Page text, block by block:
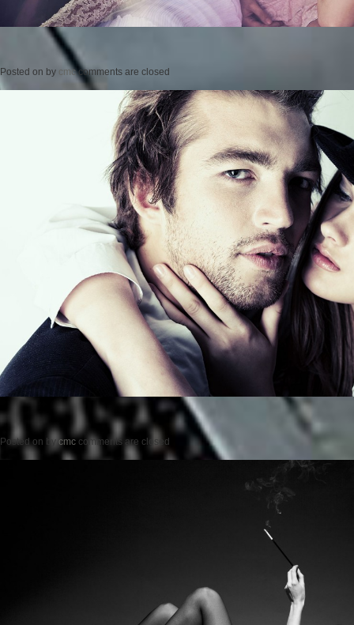
Posted on by cmc comments are closed
Posted on by cmc comments are closed